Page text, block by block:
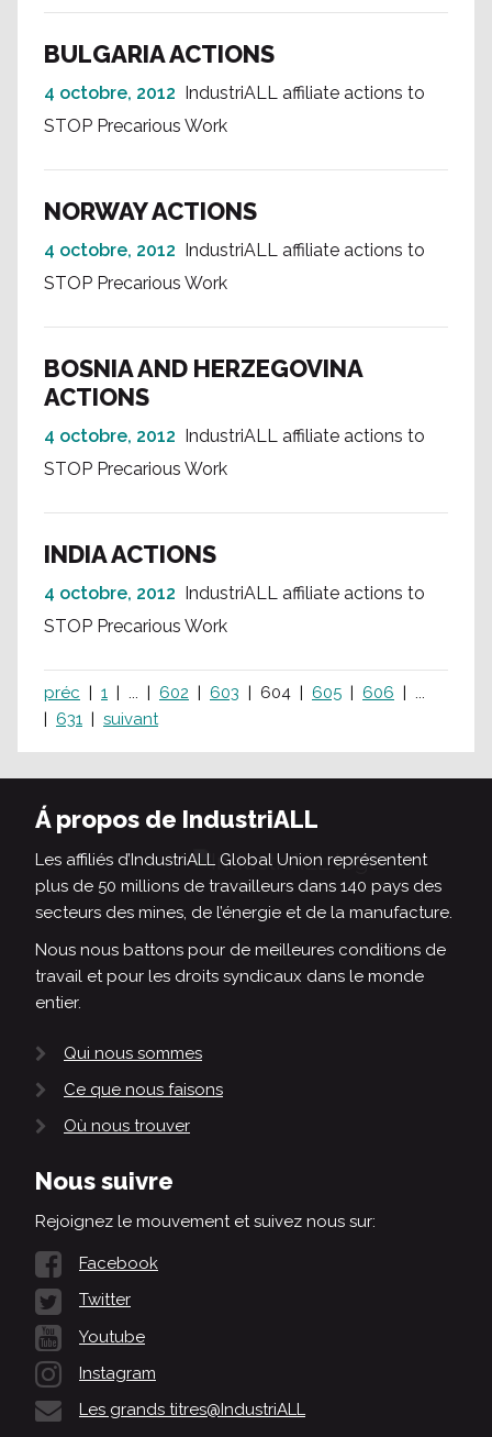
BULGARIA ACTIONS
4 octobre, 2012 IndustriALL affiliate actions to
STOP Precarious Work
NORWAY ACTIONS
4 octobre, 2012 IndustriALL affiliate actions to
STOP Precarious Work
BOSNIA AND HERZEGOVINA
ACTIONS
4 octobre, 2012 IndustriALL affiliate actions to
STOP Precarious Work
INDIA ACTIONS
4 octobre, 2012 IndustriALL affiliate actions to
STOP Precarious Work
préc 1 ... 602 603 604 605 606
...
631
suivant
Á propos de IndustriALL
Les affiliés d’IndustriALL Global Union représentent
plus de 50 millions de travailleurs dans 140 pays des
secteurs des mines, de l’énergie et de la manufacture.
Nous nous battons pour de meilleures conditions de
travail et pour les droits syndicaux dans le monde
entier.
Qui nous sommes
Ce que nous faisons
Où nous trouver
Nous suivre
Rejoignez le mouvement et suivez nous sur:
Facebook
Twitter
Youtube
Instagram
Les grands titres@IndustriALL